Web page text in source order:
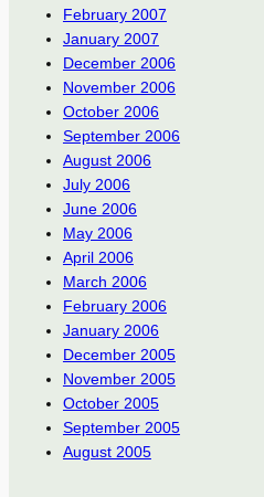
February 2007
January 2007
December 2006
November 2006
October 2006
September 2006
August 2006
July 2006
June 2006
May 2006
April 2006
March 2006
February 2006
January 2006
December 2005
November 2005
October 2005
September 2005
August 2005